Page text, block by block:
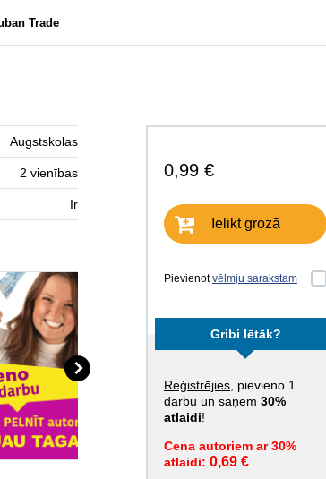
Trade
0,99 €
Ielikt grozā
Pievienotvēlmju sarakstam
Gribi lētāk?
Reģistrējies , pievieno 1
darbu un saņem 30%
atlaidi!
Cena autoriem ar 30%
atlaidi: 0,69 €
Augstskolas
2 vienības
Ir